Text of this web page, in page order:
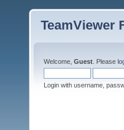
TeamViewer
Welcome, Guest . Please
Login with username,